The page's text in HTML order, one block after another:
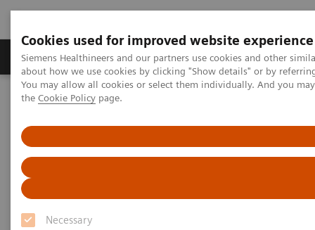
Cookies used for improved website experience
Siemens Healthineers and our partners use cookies and other
about how we use cookies by clicking "Show details" or by
You may allow all cookies or select them individually. And you
the Cookie Policy page.
Necessary
About Us Products & Services
Home Services Customer Services
How one smart interface saves time and leads to smoother
processes